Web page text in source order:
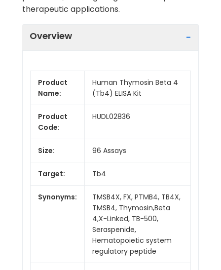
therapeutic applications.
Overview
Product
Name:
Human Thymosin Beta 4
(Tb4) ELISA Kit
Product
Code:
HUDL02836
Size: 96 Assays
Target: Tb4
Synonyms:
TMSB4X, FX, PTMB4, TB4X,
TMSB4, Thymosin,Beta
4,X-Linked, TB-500,
Seraspenide,
Hematopoietic system
regulatory peptide